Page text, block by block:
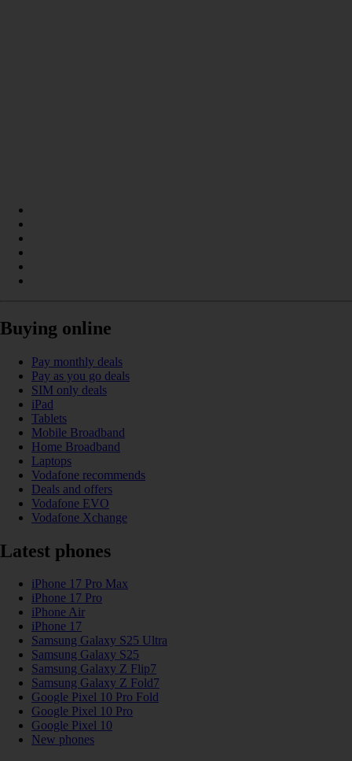
Buying online
Pay monthly deals
Pay as you go deals
SIM only deals
iPad
Tablets
Mobile Broadband
Home Broadband
Laptops
Vodafone recommends
Deals and offers
Vodafone EVO
Vodafone Xchange
Latest phones
iPhone 17 Pro Max
iPhone 17 Pro
iPhone Air
iPhone 17
Samsung Galaxy S25 Ultra
Samsung Galaxy S25
Samsung Galaxy Z Flip7
Samsung Galaxy Z Fold7
Google Pixel 10 Pro Fold
Google Pixel 10 Pro
Google Pixel 10
New phones